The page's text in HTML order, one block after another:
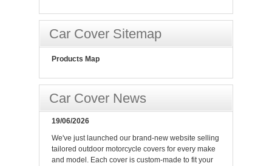
Car Cover Sitemap
Products Map
Car Cover News
19/06/2026
We've just launched our brand-new website selling
tailored outdoor motorcycle covers for every make
and model. Each cover is custom-made to fit your